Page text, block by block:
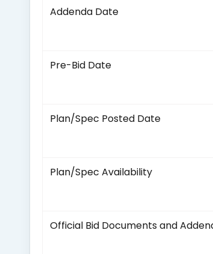
Addenda Date
Pre-Bid Date
Plan/Spec Posted Date
Plan/Spec Availability
Official Bid Documents and